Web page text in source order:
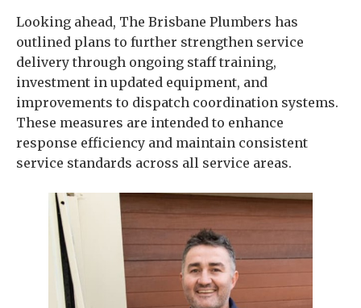
Looking ahead, The Brisbane Plumbers has
outlined plans to further strengthen service
delivery through ongoing staff training,
investment in updated equipment, and
improvements to dispatch coordination systems.
These measures are intended to enhance
response efficiency and maintain consistent
service standards across all service areas.